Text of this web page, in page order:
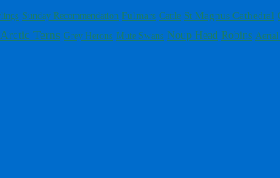
Sunday Recommendation Fulmars Cattle St Magnus Cathedral
Arctic Terns Grey Herons Mute Swans Noup Head Robins Aerial